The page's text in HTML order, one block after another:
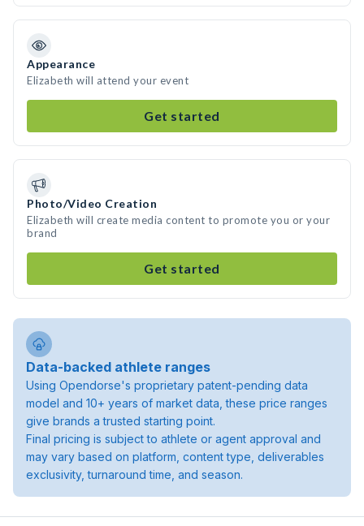
Appearance
Elizabeth will attend your event
Get started
Photo/Video Creation
Elizabeth will create media content to promote you or your
brand
Get started
Data-backed athlete ranges
Using Opendorse's proprietary patent-pending data
model and 10+ years of market data, these price ranges
give brands a trusted starting point.
Final pricing is subject to athlete or agent approval and
may vary based on platform, content type, deliverables
exclusivity, turnaround time, and season.